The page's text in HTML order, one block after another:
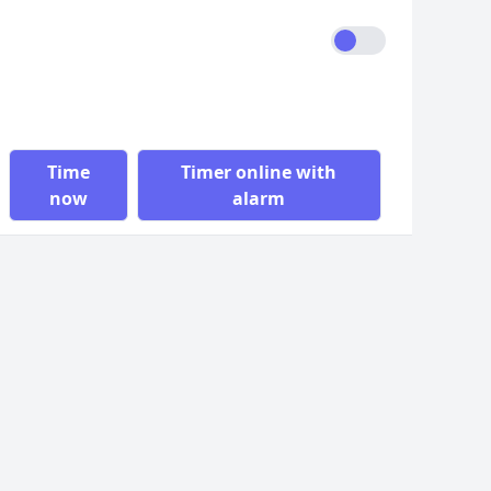
Time
now
Timer online with
alarm